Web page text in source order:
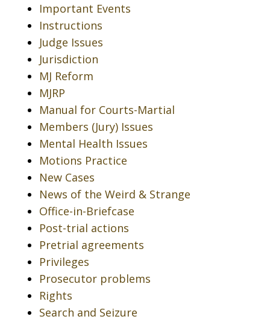
Important Events
Instructions
Judge Issues
Jurisdiction
MJ Reform
MJRP
Manual for Courts-Martial
Members (Jury) Issues
Mental Health Issues
Motions Practice
New Cases
News of the Weird & Strange
Office-in-Briefcase
Post-trial actions
Pretrial agreements
Privileges
Prosecutor problems
Rights
Search and Seizure